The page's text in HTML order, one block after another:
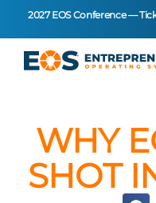
2027 EOS Conference —
WHY
SHOT